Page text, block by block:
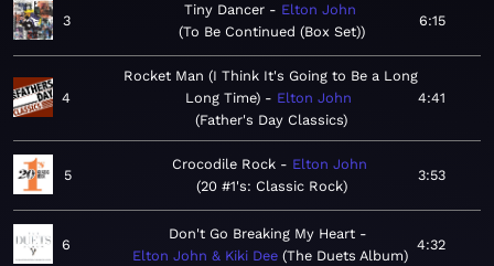
3
Tiny Dancer
Elton John
To Be Continued (Box Set)
6:15
4
Rocket Man (I Think It's Going to Be a Long
Long Time)
Elton John
Father's Day Classics
4:41
5
Crocodile Rock
Elton John
20 #1's: Classic Rock
3:53
6
Don't Go Breaking My Heart
Elton John & Kiki Dee The Duets Album
4:32